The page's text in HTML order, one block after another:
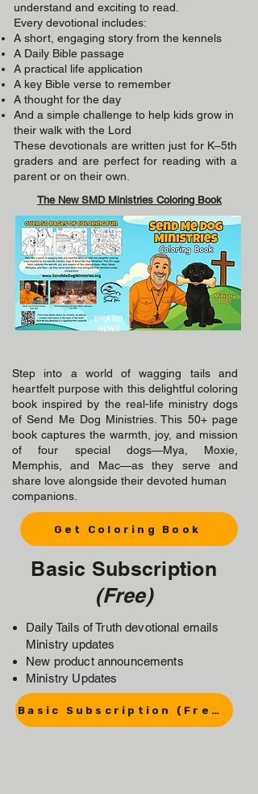
understand and exciting to read.
Every devotional includes:
A short, engaging story from the kennels
A Daily Bible passage
A practical life application
A key Bible verse to remember
A thought for the day
And a simple challenge to help kids grow in
their walk with the Lord
These devotionals are written just for K–5th
graders and are perfect for reading with a
parent or on their own.
The New SMD Ministries Coloring Book
BRAND
NEW!!
Step into a world of wagging tails and
heartfelt purpose with this delightful coloring
book inspired by the real-life ministry dogs
of Send Me Dog Ministries. This 50+ page
book captures the warmth, joy, and mission
of four special dogs—Mya, Moxie,
Memphis, and Mac—as they serve and
share love alongside their devoted human
companions.
Get Coloring Book
Basic Subscription
(Free)
Daily Tails of Truth devotional emails
Ministry updates
New product announcements
Ministry Updates
Basic Subscription (Free)